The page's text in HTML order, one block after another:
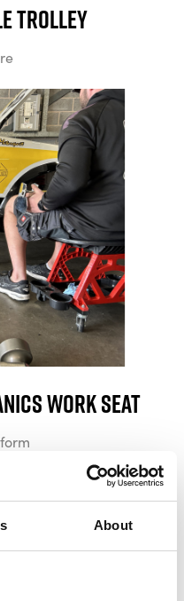
About
Trolley
Work Seat